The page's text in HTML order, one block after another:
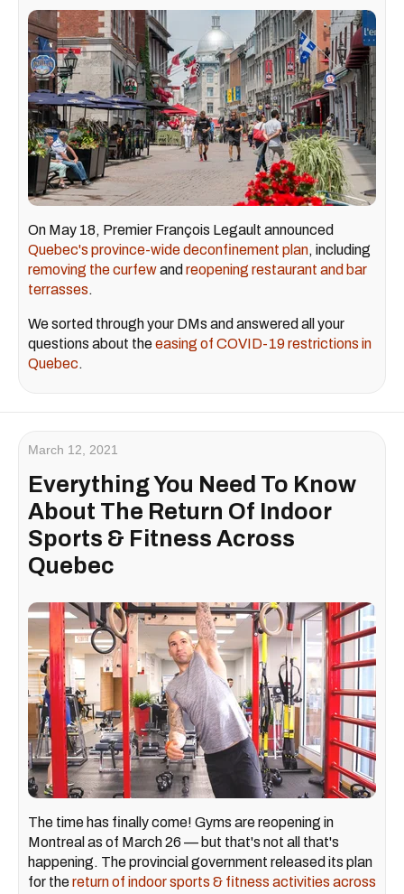
On May 18, Premier François Legault announced
Quebec's province-wide deconfinement plan, including
removing the curfewand reopening restaurant and bar
terrasses.
We sorted through your DMs and answered all your
questions about theeasing of COVID-19 restrictions in
Quebec.
March 12, 2021
Everything You Need To Know
About The Return Of Indoor
Sports & Fitness Across
Quebec
The time has finally come! Gyms are reopening in
Montreal as of March 26 — but that's not all that's
happening. The provincial government released its plan
for thereturn of indoor sports & fitness activities across